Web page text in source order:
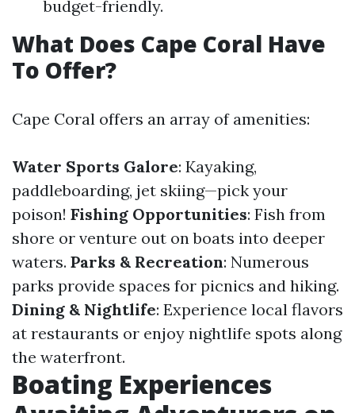
budget-friendly.
What Does Cape Coral Have
To Offer?
Cape Coral offers an array of amenities:
Water Sports Galore: Kayaking,
paddleboarding, jet skiing—pick your
poison! Fishing Opportunities: Fish from
shore or venture out on boats into deeper
waters. Parks & Recreation: Numerous
parks provide spaces for picnics and hiking.
Dining & Nightlife: Experience local flavors
at restaurants or enjoy nightlife spots along
the waterfront.
Boating Experiences